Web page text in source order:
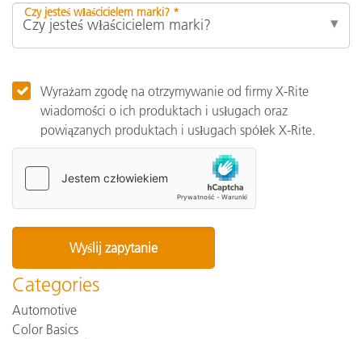
Czy jesteś właścicielem marki? *
Wyrażam zgodę na otrzymywanie od firmy X-Rite
wiadomości o ich produktach i usługach oraz
powiązanych produktach i usługach spółek X-Rite.
Categories
Automotive
Color Basics